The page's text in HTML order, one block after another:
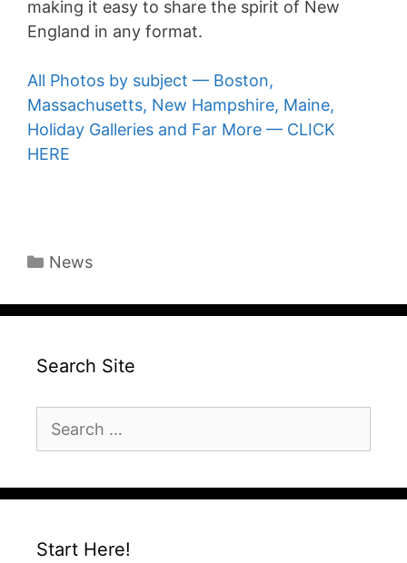
making it easy to share the spirit of New
England in any format.
All Photos by subject — Boston,
Massachusetts, New Hampshire, Maine,
Holiday Galleries and Far More — CLICK
HERE
Categories
News
Search Site
for:
Start Here!